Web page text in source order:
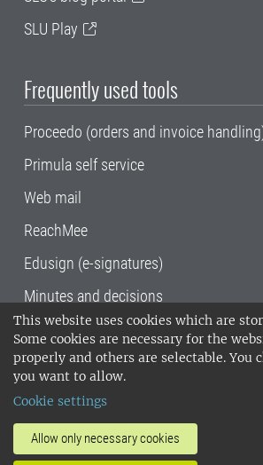
This website uses cookies which are
Some cookies are necessary for the
properly and others are selectable. You
you want to allow.
Cookie settings
Allow only necessary cookies
SLU Play
Frequently used tools
Proceedo (orders and invoice
Primula self service
Web mail
ReachMee
Edusign (e-signatures)
Minutes and decisions
SLU, the Swedish University of
Sciences , has its main locations
Uppsala and Umeå.
14001 environmental standard. •
invoice address•About the staff
SLU's websites
•Manage